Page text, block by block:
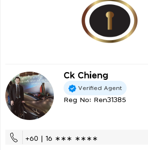
Ck Chieng
Verified Agent
Reg No: Ren31385
+60 | 16 ∗∗∗ ∗∗∗∗